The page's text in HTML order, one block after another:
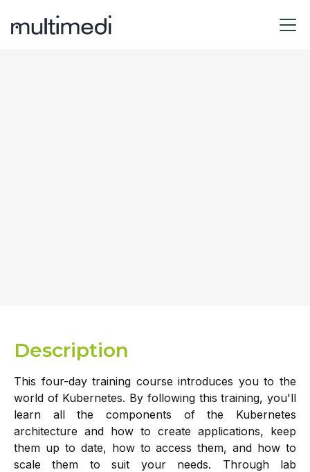
Description
This four-day training course introduces you to the
world of Kubernetes. By following this training, you'll
learn all the components of the Kubernetes
architecture and how to create applications, keep
them up to date, how to access them, and how to
scale them to suit your needs. Through lab